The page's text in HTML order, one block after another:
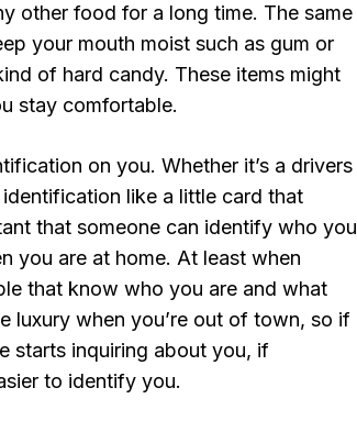
other food for a long time. The same
your mouth moist such as gum or
of hard candy. These items might
stay comfortable.
on you. Whether it’s a drivers
like a little card that
that someone can identify who you
you are at home. At least when
that know who you are and what
luxury when you’re out of town, so if
starts inquiring about you, if
to identify you.